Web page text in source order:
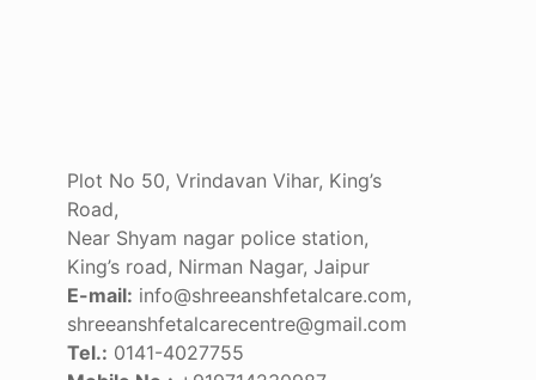
Plot No 50, Vrindavan Vihar, King’s
Road,
Near Shyam nagar police station,
King’s road, Nirman Nagar, Jaipur
E-mail: info@shreeanshfetalcare.com,
shreeanshfetalcarecentre@gmail.com
Tel.: 0141-4027755